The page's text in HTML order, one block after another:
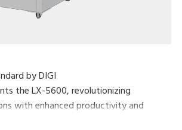
by DIGI
the LX-5600, revolutionizing
with enhanced productivity and
first weigh-seal-label MAP tray